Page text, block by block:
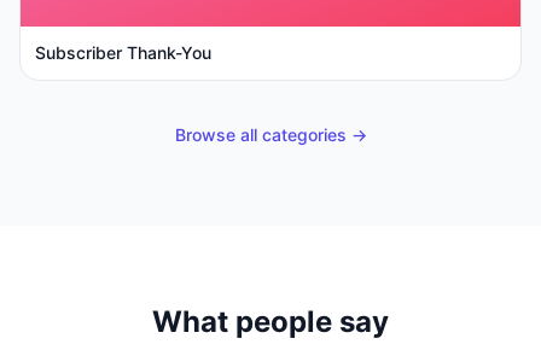
Subscriber Thank-You
Browse all categories →
What people say